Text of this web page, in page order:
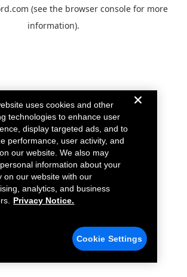
(see the browser console for more
information).
uses cookies and other
technologies to enhance user
display targeted ads, and to
performance, user activity, and
our website. We also may
information about your
on our website with our
analytics, and business
Privacy Notice.
Cookie Settings